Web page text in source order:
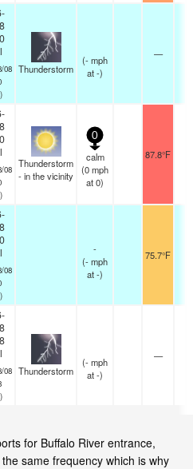
08
Thunderstorm
(-mph
at -)
—
08
Thunderstorm
- in the vicinity
0
calm
(0mph
at 0)
87.8°F
08
-
(-mph
at -)
75.7°F
08
Thunderstorm
(-mph
at -)
—
for Buffalo River entrance,
same frequency which is why